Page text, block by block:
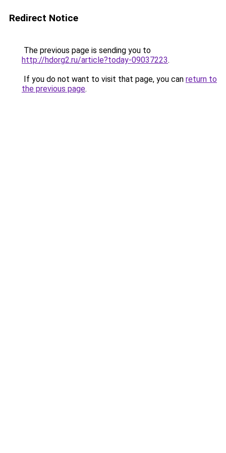
Redirect Notice
The previous page is sending you to
http://hdorg2.ru/article?today-09037223.
If you do not want to visit that page, you can return to
the previous page.